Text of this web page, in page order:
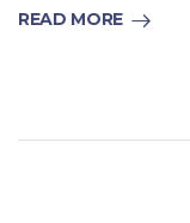
READ MORE